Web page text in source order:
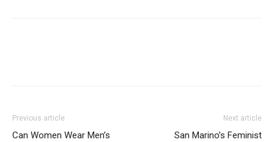
Previous article
Can Women Wear Men’s
Next article
San Marino’s Feminist